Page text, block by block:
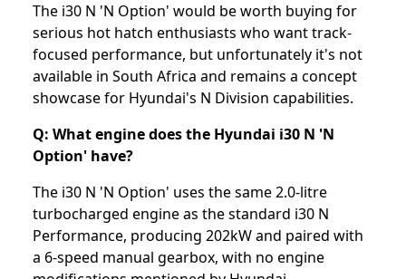
The i30 N 'N Option' would be worth buying for
serious hot hatch enthusiasts who want track-
focused performance, but unfortunately it's not
available in South Africa and remains a concept
showcase for Hyundai's N Division capabilities.
Q: What engine does the Hyundai i30 N 'N
Option' have?
The i30 N 'N Option' uses the same 2.0-litre
turbocharged engine as the standard i30 N
Performance, producing 202kW and paired with
a 6-speed manual gearbox, with no engine